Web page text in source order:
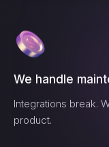
We handle
Integrations break.
product.